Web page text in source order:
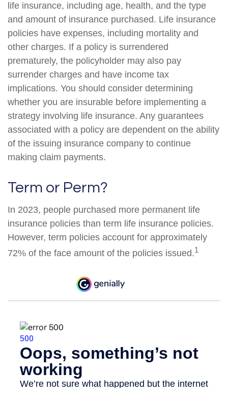
life insurance, including age, health, and the type
and amount of insurance purchased. Life insurance
policies have expenses, including mortality and
other charges. If a policy is surrendered
prematurely, the policyholder may also pay
surrender charges and have income tax
implications. You should consider determining
whether you are insurable before implementing a
strategy involving life insurance. Any guarantees
associated with a policy are dependent on the ability
of the issuing insurance company to continue
making claim payments.
Term or Perm?
In 2023, people purchased more permanent life
insurance policies than term life insurance policies.
However, term policies account for approximately
72% of the face amount of the policies issued.1